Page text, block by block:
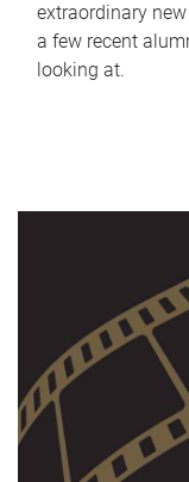
extraordinary
a few recent
looking at.